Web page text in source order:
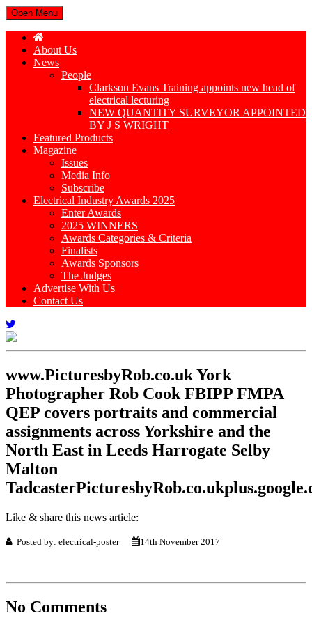
Open Menu
About Us
News
People
Clarkson Evans Training appoints new head of
electrical lecturing
NEW QUANTITY SURVEYOR APPOINTED
BY J S WRIGHT
Featured Products
Magazine
Issues
Media Info
Subscribe
Electrical Industry Awards 2025
Enter Awards
2025 WINNERS
Awards Categories & Criteria
Finalists
Awards Sponsors
The Judges
Advertise With Us
Contact Us
www.PicturesbyRob.co.uk York
Photographer Rob Cook FBIPP FMPA
QEP covers portraits and commercial
assignments across Yorkshire and the
North East in Leeds Harrogate Selby
Malton
Like & share this news article:
Posted by: electrical-poster 14th November 2017
No Comments